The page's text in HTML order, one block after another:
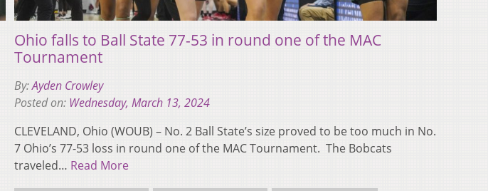
Ohio falls to Ball State 77-53 in round one of the MAC
Tournament
By:Ayden Crowley
Posted on: Wednesday, March 13, 2024
CLEVELAND, Ohio (WOUB) – No. 2 Ball State’s size proved to be too much in No.
7 Ohio’s 77-53 loss in round one of the MAC Tournament. The Bobcats
traveled… Read More